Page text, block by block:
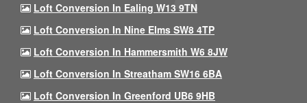
Loft Conversion In Ealing W13 9TN
Loft Conversion In Nine Elms SW8 4TP
Loft Conversion In Hammersmith W6 8JW
Loft Conversion In Streatham SW16 6BA
Loft Conversion In Greenford UB6 9HB